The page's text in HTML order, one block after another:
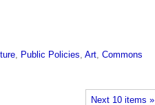
, Public Policies,Art,Commons
Next 10 items »